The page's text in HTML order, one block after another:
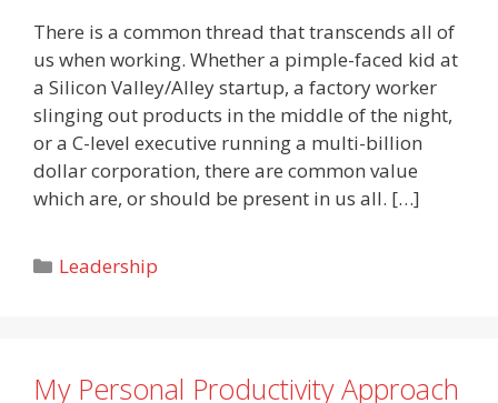
There is a common thread that transcends all of
us when working. Whether a pimple-faced kid at
a Silicon Valley/Alley startup, a factory worker
slinging out products in the middle of the night,
or a C-level executive running a multi-billion
dollar corporation, there are common value
which are, or should be present in us all. […]
Categories
Leadership
My Personal Productivity Approach